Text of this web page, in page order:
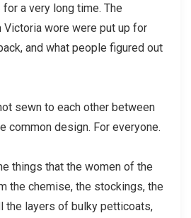
a very long time. The
Victoria wore were put up for
and what people figured out
sewn to each other between
common design. For everyone.
things that the women of the
the chemise, the stockings, the
the layers of bulky petticoats,